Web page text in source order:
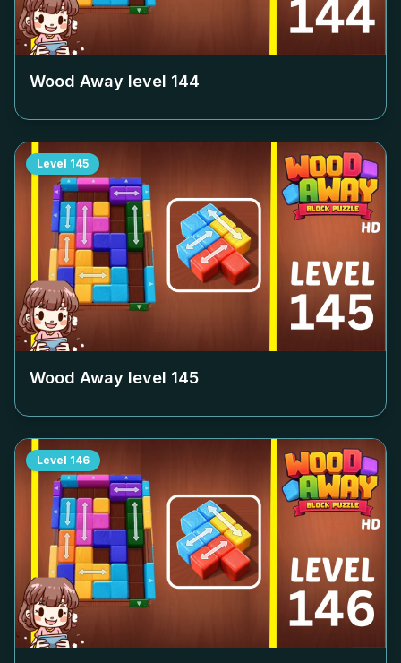
Wood Away level 144
Level 145
Wood Away level 145
Level 146